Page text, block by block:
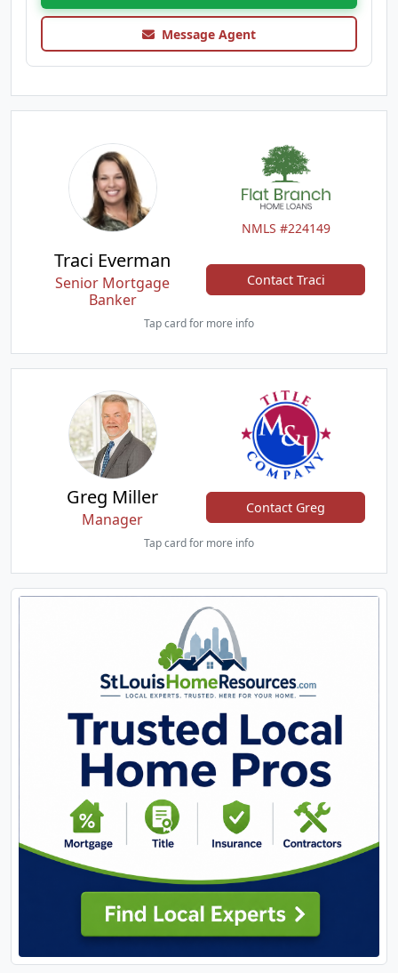
Message Agent
NMLS #224149
Traci Everman
Senior Mortgage
Banker
Contact Traci
Tap card for more info
Greg Miller
Manager
Contact Greg
Tap card for more info